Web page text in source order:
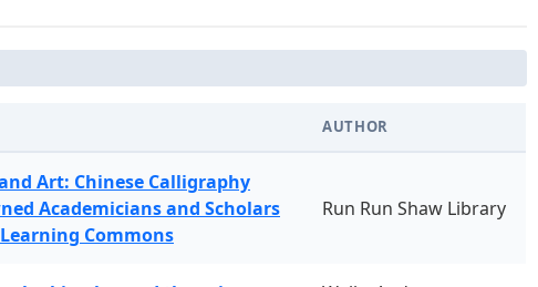
AUTHOR
Art: Chinese Calligraphy
Academicians and Scholars
Commons
Run Run Shaw Library